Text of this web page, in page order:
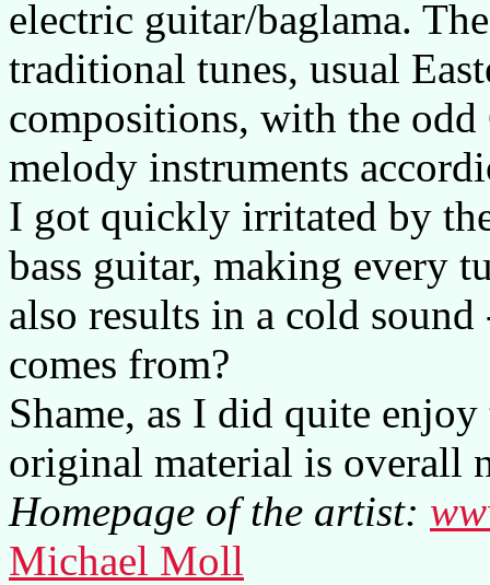
electric guitar/baglama.
traditional tunes, usual
compositions, with the
melody instruments
I got quickly irritated by
bass guitar, making every
also results in a cold
comes from?
Shame, as I did quite
original material is overall
Homepage of the artist:
Michael Moll